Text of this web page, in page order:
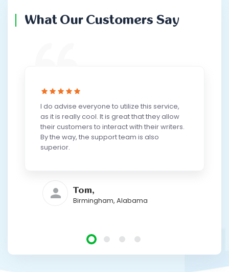
What Our Customers Say
I do advise everyone to utilize this service,
as it is really cool. It is great that they allow
their customers to interact with their writers.
By the way, the support team is also
superior.
Tom,
Birmingham, Alabama